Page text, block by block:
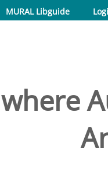
MURAL Libguide